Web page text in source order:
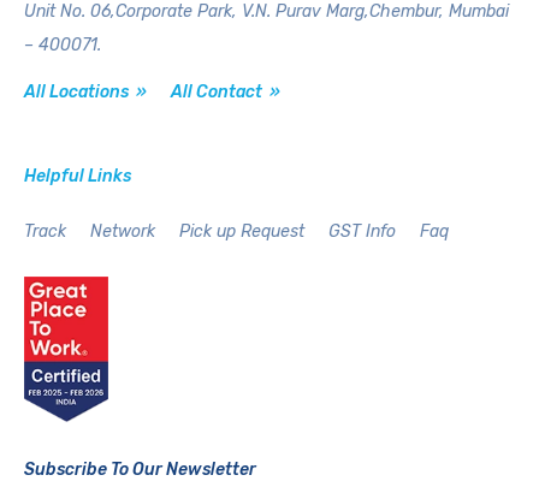
Unit No. 06,Corporate Park, V.N. Purav Marg,Chembur, Mumbai
– 400071.
All Locations » All Contact »
Helpful Links
Track Network Pick up Request GST Info Faq
Subscribe To Our Newsletter